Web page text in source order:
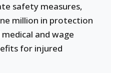
safety measures,
million in protection
and wage
for injured